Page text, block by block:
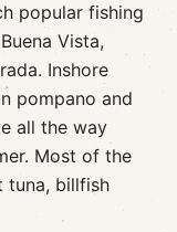
popular fishing
Vista,
Inshore
pompano and
all the way
Most of the
tuna, billfish